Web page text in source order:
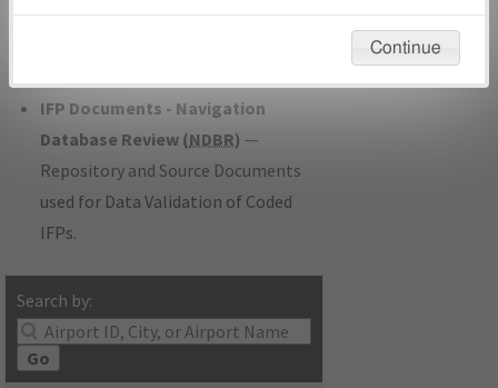
developed/amended procedure
IFP Documents - Navigation
Database Review (NDBR) —
Repository and Source Documents
used for Data Validation of Coded
IFPs.
Search by:
Go
environmental impacts will not be considered.
Continue